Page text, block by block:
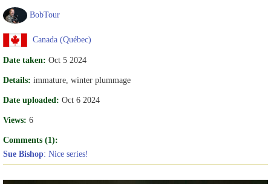
BobTour
Canada (Québec)
Date taken: Oct 5 2024
Details: immature, winter plummage
Date uploaded: Oct 6 2024
Views: 6
Comments (1):
Sue Bishop: Nice series!